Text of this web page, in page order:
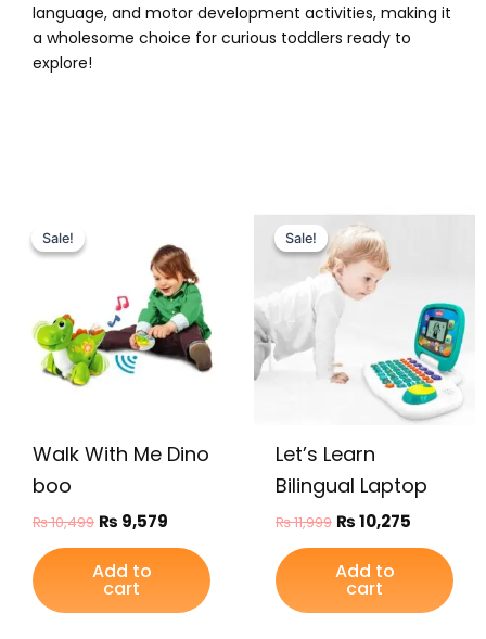
language, and motor development activities, making it
a wholesome choice for curious toddlers ready to
explore!
Sale!
Sale!
Walk With Me Dino
boo
₨10,499
₨ 10,499.
₨ 9,579
is:
₨ 9,579.
Add to
cart
Sale!
Sale!
Let’s Learn
Bilingual Laptop
₨11,999
Original
price
was:
₨ 11,999.
₨10,275
Current
Add to
cart